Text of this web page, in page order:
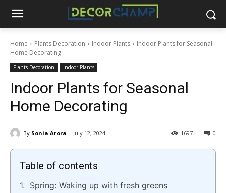
Home Plants Decoration Indoor Plants
Indoor Plants for Seasonal
Home Decorating
Plants Decoration Indoor Plants
Indoor Plants for Seasonal
Home Decorating
By Sonia Arora July 12, 2024 0
1697
Table of contents
Spring: Waking up with fresh greens